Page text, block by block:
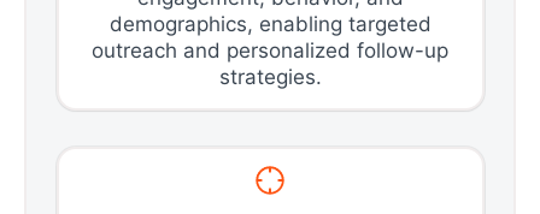
demographics, enabling targeted
outreach and personalized follow-up
strategies.